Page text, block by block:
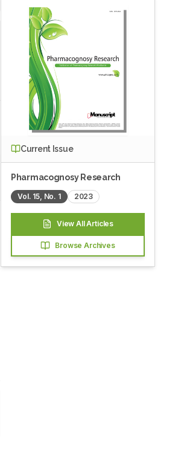
Current Issue
Pharmacognosy Research
Vol. 15, No. 1 2023
View All Articles
Browse Archives